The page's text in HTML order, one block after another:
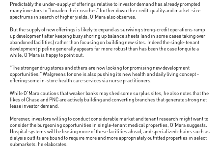
Predictably the under-supply of offerings relative to investor demand has already prompted
many investors to "broaden their reaches" further down the credit-quality and market-size
spectrums in search of higher yields, O'Mara also observes.
But the supply of new offerings is likely to expand as surviving strong-credit operations ramp
up development after keeping busy shoring up balance sheets (and in some cases taking over
abandoned facilities) rather than focusing on building new sites. Indeed the single-tenant
development pipeline generally appears far more robust than has been the case for quite a
while, O'Mara is happy to point out.
"The stronger drug stores and others are now looking for promising new development
opportunities." Walgreens for one is also pushing its new health and daily living concept -
offering some in-store health care services via nurse practitioners.
While O'Mara cautions that weaker banks may shed some surplus sites, he also notes that the
likes of Chase and PNC are actively building and converting branches that generate strong net
lease investor demand.
Moreover, investors willing to conduct considerable market and tenant research might want to
consider the burgeoning opportunities in single-tenant medical properties, O'Mara suggests.
Hospital systems will be leasing more of these facilities ahead, and specialized chains such as
dialysis outfits are bound to require more and more appropriately outfitted properties in select
submarkets, he elaborates.